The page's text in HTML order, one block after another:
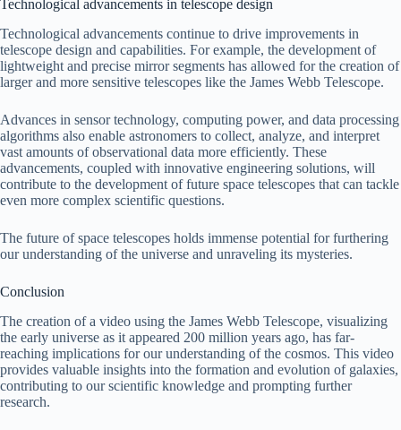
Technological advancements in telescope design
Technological advancements continue to drive improvements in
telescope design and capabilities. For example, the development of
lightweight and precise mirror segments has allowed for the creation of
larger and more sensitive telescopes like the James Webb Telescope.
Advances in sensor technology, computing power, and data processing
algorithms also enable astronomers to collect, analyze, and interpret
vast amounts of observational data more efficiently. These
advancements, coupled with innovative engineering solutions, will
contribute to the development of future space telescopes that can tackle
even more complex scientific questions.
The future of space telescopes holds immense potential for furthering
our understanding of the universe and unraveling its mysteries.
Conclusion
The creation of a video using the James Webb Telescope, visualizing
the early universe as it appeared 200 million years ago, has far-
reaching implications for our understanding of the cosmos. This video
provides valuable insights into the formation and evolution of galaxies,
contributing to our scientific knowledge and prompting further
research.